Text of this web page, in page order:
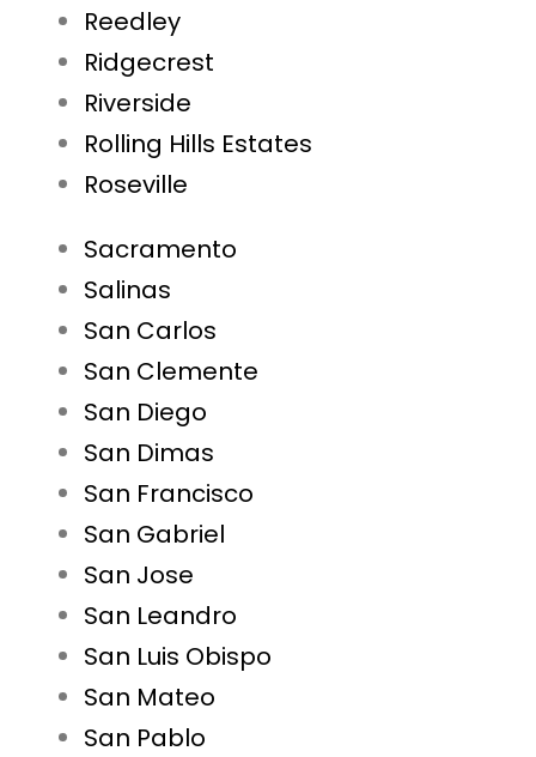
Reedley
Ridgecrest
Riverside
Rolling Hills Estates
Roseville
Sacramento
Salinas
San Carlos
San Clemente
San Diego
San Dimas
San Francisco
San Gabriel
San Jose
San Leandro
San Luis Obispo
San Mateo
San Pablo